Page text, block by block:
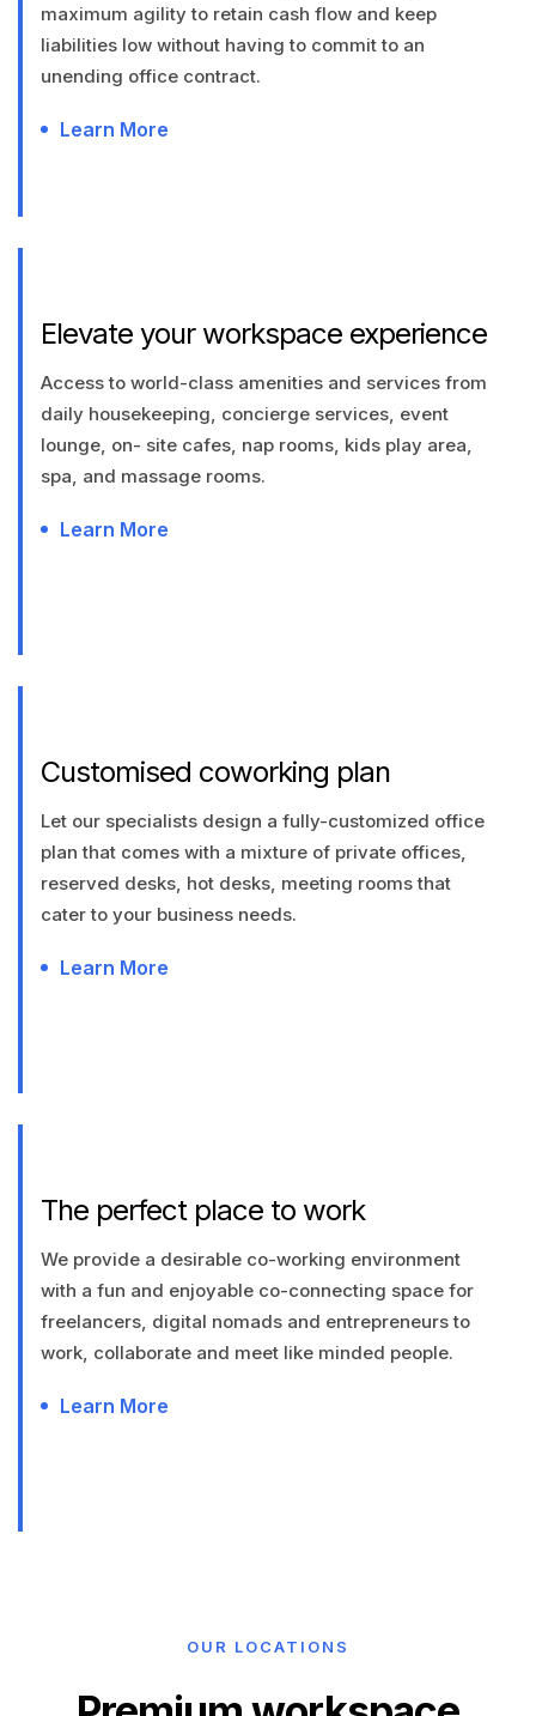
maximum agility to retain cash flow and keep
liabilities low without having to commit to an
unending office contract.
Learn More
Elevate your workspace experience
Access to world-class amenities and services from
daily housekeeping, concierge services, event
lounge, on- site cafes, nap rooms, kids play area,
spa, and massage rooms.
Learn More
Customised coworking plan
Let our specialists design a fully-customized office
plan that comes with a mixture of private offices,
reserved desks, hot desks, meeting rooms that
cater to your business needs.
Learn More
The perfect place to work
We provide a desirable co-working environment
with a fun and enjoyable co-connecting space for
freelancers, digital nomads and entrepreneurs to
work, collaborate and meet like minded people.
Learn More
OUR LOCATIONS